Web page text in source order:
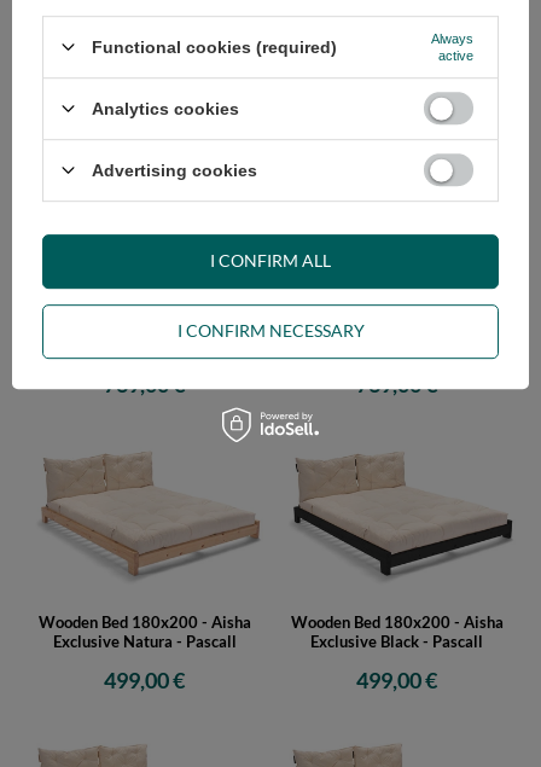
Basic Natura - Pascall
Wooden Bed 180x200 - Aisha
Basic Black - Pascall
479,00 €
Wooden Bed 180x200 - Aisha
769,00 €
Wooden Bed 180x200 - Aisha
769,00 €
Wooden Bed 180x200 - Aisha
Exclusive Natura - Pascall
499,00 €
Wooden Bed 180x200 - Aisha
Exclusive Black - Pascall
499,00 €
Functional cookies (required)
Always
active
Analytics cookies
Advertising cookies
I CONFIRM NECESSARY
I CONFIRM ALL